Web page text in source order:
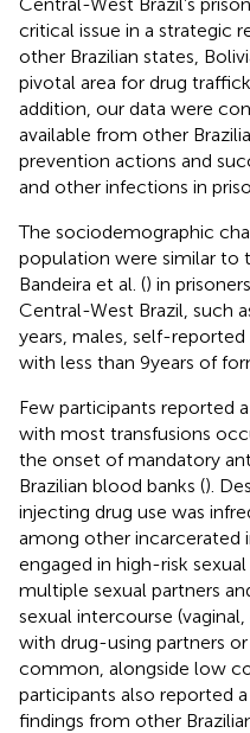
critical issue in a strategic
other Brazilian states,
pivotal area for drug
addition, our data were
available from other
prevention actions and
and other infections in
The sociodemographic
population were similar to
Bandeira et al. () in
Central-West Brazil, such
years, males, self-
with less than 9 years of
Few participants reported
with most transfusions
the onset of mandatory
Brazilian blood banks ().
injecting drug use was
among other incarcerated
engaged in high-risk
multiple sexual partners
sexual intercourse
with drug-using partners
common, alongside low
participants also reported
findings from other